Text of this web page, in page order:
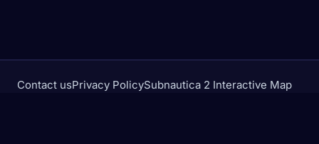
Contact usPrivacy PolicySubnautica 2 Interactive Map